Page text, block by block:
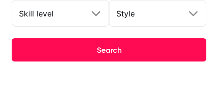
Skill level Style
Search